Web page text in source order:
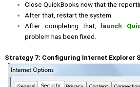
Close QuickBooks now that the
After that, restart the system.
After completing that, launch
problem has been fixed.
Strategy 7: Configuring Internet Explorer